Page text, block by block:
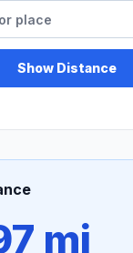
Show Distance
mi